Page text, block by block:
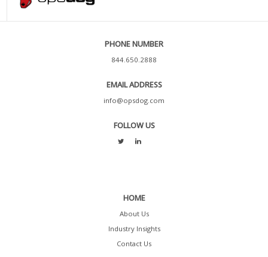
PHONE NUMBER
844.650.2888
EMAIL ADDRESS
info@opsdog.com
FOLLOW US
HOME
About Us
Industry Insights
Contact Us